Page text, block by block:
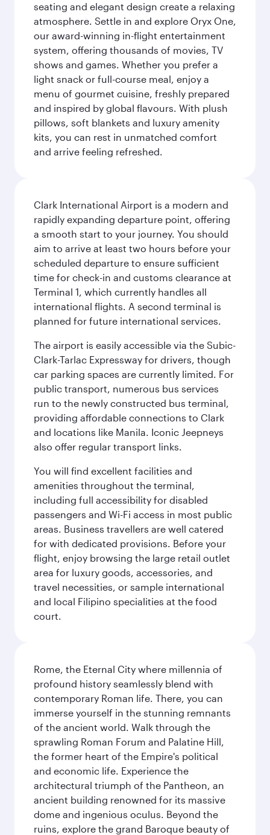
seating and elegant design create a relaxing
atmosphere. Settle in and explore Oryx One,
our award-winning in-flight entertainment
system, offering thousands of movies, TV
shows and games. Whether you prefer a
light snack or full-course meal, enjoy a
menu of gourmet cuisine, freshly prepared
and inspired by global flavours. With plush
pillows, soft blankets and luxury amenity
kits, you can rest in unmatched comfort
and arrive feeling refreshed.
Clark International Airport is a modern and
rapidly expanding departure point, offering
a smooth start to your journey. You should
aim to arrive at least two hours before your
scheduled departure to ensure sufficient
time for check-in and customs clearance at
Terminal 1, which currently handles all
international flights. A second terminal is
planned for future international services.
The airport is easily accessible via the Subic-
Clark-Tarlac Expressway for drivers, though
car parking spaces are currently limited. For
public transport, numerous bus services
run to the newly constructed bus terminal,
providing affordable connections to Clark
and locations like Manila. Iconic Jeepneys
also offer regular transport links.
You will find excellent facilities and
amenities throughout the terminal,
including full accessibility for disabled
passengers and Wi-Fi access in most public
areas. Business travellers are well catered
for with dedicated provisions. Before your
flight, enjoy browsing the large retail outlet
area for luxury goods, accessories, and
travel necessities, or sample international
and local Filipino specialities at the food
court.
Rome, the Eternal City where millennia of
profound history seamlessly blend with
contemporary Roman life. There, you can
immerse yourself in the stunning remnants
of the ancient world. Walk through the
sprawling Roman Forum and Palatine Hill,
the former heart of the Empire's political
and economic life. Experience the
architectural triumph of the Pantheon, an
ancient building renowned for its massive
dome and ingenious oculus. Beyond the
ruins, explore the grand Baroque beauty of